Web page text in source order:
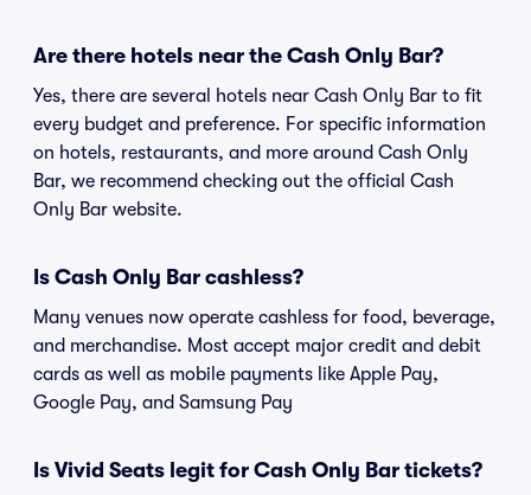
Are there hotels near the Cash Only Bar?
Yes, there are several hotels near Cash Only Bar to fit
every budget and preference. For specific information
on hotels, restaurants, and more around Cash Only
Bar, we recommend checking out the official Cash
Only Bar website.
Is Cash Only Bar cashless?
Many venues now operate cashless for food, beverage,
and merchandise. Most accept major credit and debit
cards as well as mobile payments like Apple Pay,
Google Pay, and Samsung Pay
Is Vivid Seats legit for Cash Only Bar tickets?